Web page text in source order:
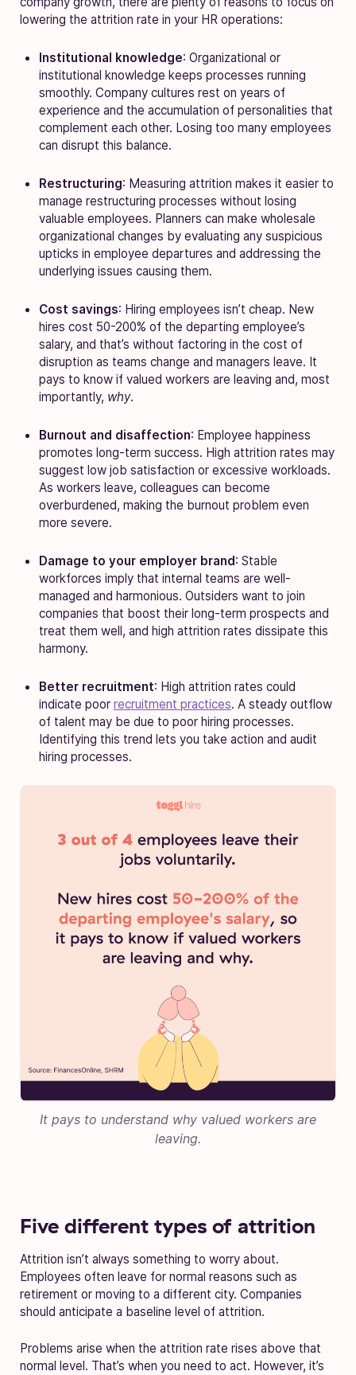
lowering the attrition rate in your HR operations:
Institutional knowledge: Organizational or
institutional knowledge keeps processes running
smoothly. Company cultures rest on years of
experience and the accumulation of personalities that
complement each other. Losing too many employees
can disrupt this balance.
Restructuring: Measuring attrition makes it easier to
manage restructuring processes without losing
valuable employees. Planners can make wholesale
organizational changes by evaluating any suspicious
upticks in employee departures and addressing the
underlying issues causing them.
Cost savings: Hiring employees isn’t cheap. New
hires cost 50-200% of the departing employee’s
salary, and that’s without factoring in the cost of
disruption as teams change and managers leave. It
pays to know if valued workers are leaving and, most
importantly, why.
Burnout and disaffection: Employee happiness
promotes long-term success. High attrition rates may
suggest low job satisfaction or excessive workloads.
As workers leave, colleagues can become
overburdened, making the burnout problem even
more severe.
Damage to your employer brand : Stable
workforces imply that internal teams are well-
managed and harmonious. Outsiders want to join
companies that boost their long-term prospects and
treat them well, and high attrition rates dissipate this
harmony.
Better recruitment: High attrition rates could
indicate poor recruitment practices. A steady outflow
of talent may be due to poor hiring processes.
Identifying this trend lets you take action and audit
hiring processes.
It pays to understand why valued workers are
leaving.
Five different types of attrition
Attrition isn’t always something to worry about.
Employees often leave for normal reasons such as
retirement or moving to a different city. Companies
should anticipate a baseline level of attrition.
Problems arise when the attrition rate rises above that
normal level. That’s when you need to act. However, it’s